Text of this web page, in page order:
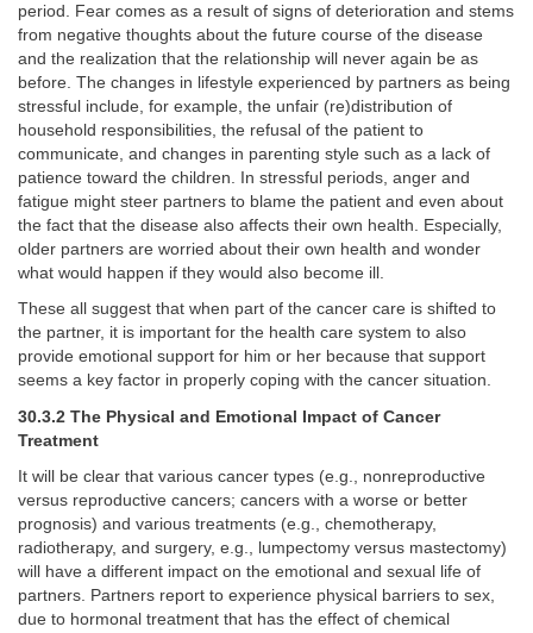
period. Fear comes as a result of signs of deterioration and stems
from negative thoughts about the future course of the disease
and the realization that the relationship will never again be as
before. The changes in lifestyle experienced by partners as being
stressful include, for example, the unfair (re)distribution of
household responsibilities, the refusal of the patient to
communicate, and changes in parenting style such as a lack of
patience toward the children. In stressful periods, anger and
fatigue might steer partners to blame the patient and even about
the fact that the disease also affects their own health. Especially,
older partners are worried about their own health and wonder
what would happen if they would also become ill.
These all suggest that when part of the cancer care is shifted to
the partner, it is important for the health care system to also
provide emotional support for him or her because that support
seems a key factor in properly coping with the cancer situation.
30.3.2 The Physical and Emotional Impact of Cancer
Treatment
It will be clear that various cancer types (e.g., nonreproductive
versus reproductive cancers; cancers with a worse or better
prognosis) and various treatments (e.g., chemotherapy,
radiotherapy, and surgery, e.g., lumpectomy versus mastectomy)
will have a different impact on the emotional and sexual life of
partners. Partners report to experience physical barriers to sex,
due to hormonal treatment that has the effect of chemical